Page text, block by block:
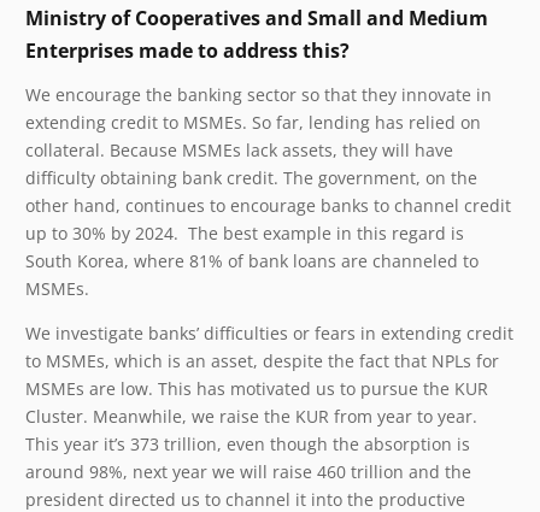
Ministry of Cooperatives and Small and Medium
Enterprises made to address this?
We encourage the banking sector so that they innovate in
extending credit to MSMEs. So far, lending has relied on
collateral. Because MSMEs lack assets, they will have
difficulty obtaining bank credit. The government, on the
other hand, continues to encourage banks to channel credit
up to 30% by 2024. The best example in this regard is
South Korea, where 81% of bank loans are channeled to
MSMEs.
We investigate banks’ difficulties or fears in extending credit
to MSMEs, which is an asset, despite the fact that NPLs for
MSMEs are low. This has motivated us to pursue the KUR
Cluster. Meanwhile, we raise the KUR from year to year.
This year it’s 373 trillion, even though the absorption is
around 98%, next year we will raise 460 trillion and the
president directed us to channel it into the productive